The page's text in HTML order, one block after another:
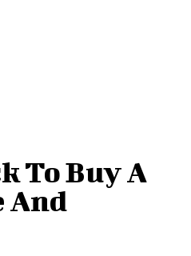
To Buy A
And